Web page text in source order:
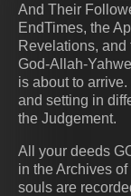
And Their
EndTimes, the
Revelations, and
God-Allah-
is about to
and setting in
the Judgement.
All your deeds
in the Archives
souls are